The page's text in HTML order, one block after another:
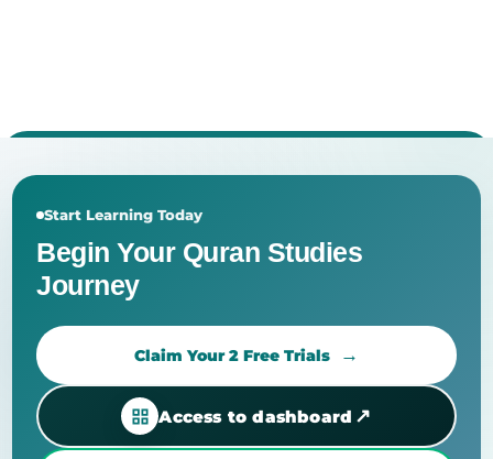
Start Learning Today
Begin Your Quran Studies
Journey
Claim Your 2 Free Trials
Access to dashboard ↗